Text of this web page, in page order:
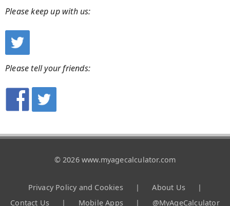
Please keep up with us:
Please tell your friends:
© 2026 www.myagecalculator.com
Privacy Policy and Cookies | About Us
|
Contact Us
| Mobile Apps | @MyAgeCalculator